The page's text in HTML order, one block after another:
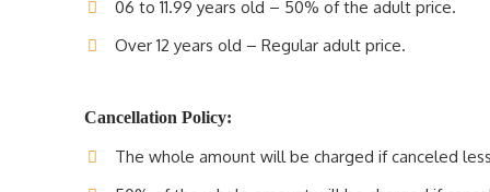
06 to 11.99 years old – 50% of the adult price.
Over 12 years old – Regular adult price.
Cancellation Policy:
The whole amount will be charged if canceled